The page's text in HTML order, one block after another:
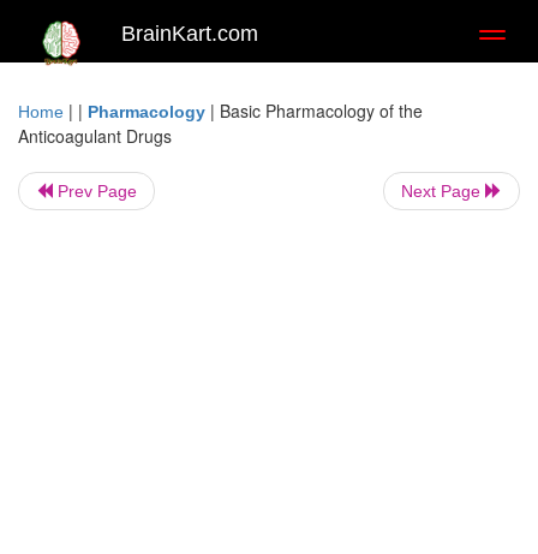
BrainKart.com
Home | | Pharmacology | Basic Pharmacology of the
Anticoagulant Drugs
Prev Page Next Page